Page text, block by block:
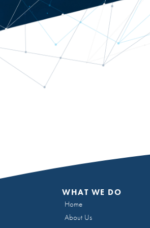
WHAT WE DO
Home
About Us